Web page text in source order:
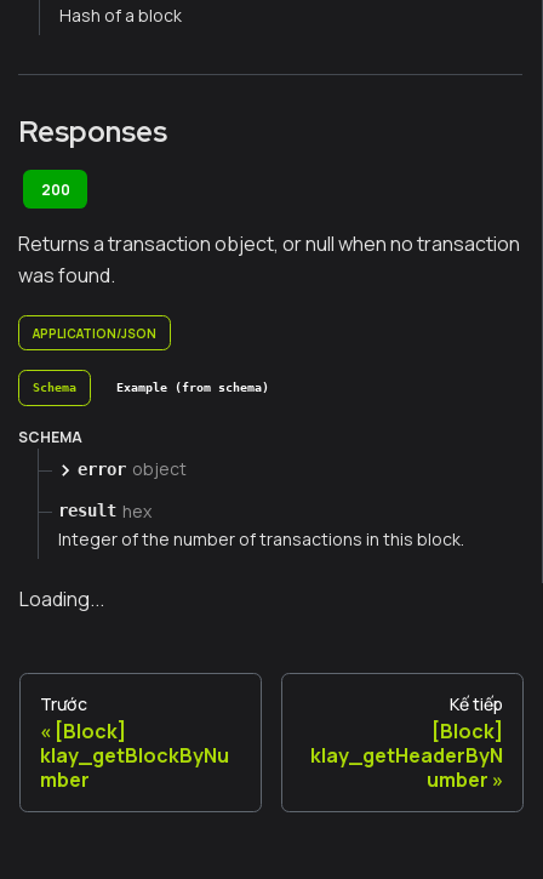
Hash of a block
Responses
200
Returns a transaction object, or null when no transaction
was found.
APPLICATION/JSON
Schema Example (from schema)
SCHEMA
error object
result hex
Integer of the number of transactions in this block.
Loading...
Trước
[Block]
klay_getBlockByNu
mber
Kế tiếp
[Block]
klay_getHeaderByN
umber